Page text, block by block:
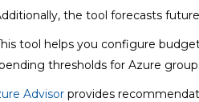
the tool forecasts
tool helps you configure
thresholds for Azure
Advisor provides